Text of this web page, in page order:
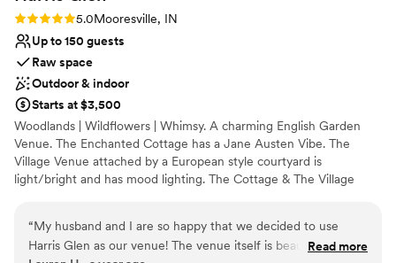
Rating: 5.0 (1 review)
5.0Mooresville, IN
Up to 150 guests
Raw space
Outdoor & indoor
Starts at $3,500
Woodlands | Wildflowers | Whimsy. A charming English Garden
Venue. The Enchanted Cottage has a Jane Austen Vibe. The
Village Venue attached by a European style courtyard is
light/bright and has mood lighting. The Cottage & The Village
should be written. No longer on here regularly. Look us up.
“My husband and I are so happy that we decided to use
Harris Glen as our venue! The venue itself is beautiful and
Read more